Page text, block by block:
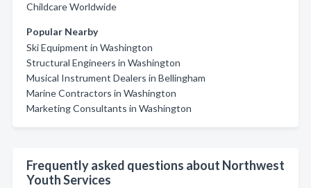
Childcare Worldwide
Popular Nearby
Ski Equipment in Washington
Structural Engineers in Washington
Musical Instrument Dealers in Bellingham
Marine Contractors in Washington
Marketing Consultants in Washington
Frequently asked questions about Northwest
Youth Services